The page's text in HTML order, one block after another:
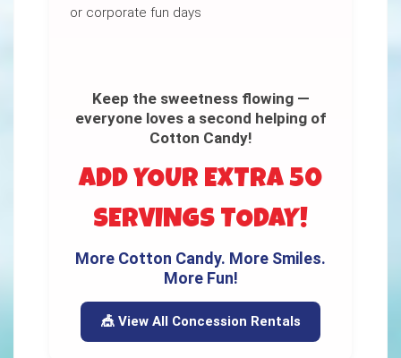
or corporate fun days
Keep the sweetness flowing —
everyone loves a second helping of
Cotton Candy!
ADD YOUR EXTRA 50
SERVINGS TODAY!
More Cotton Candy. More Smiles.
More Fun!
🎪 View All Concession Rentals